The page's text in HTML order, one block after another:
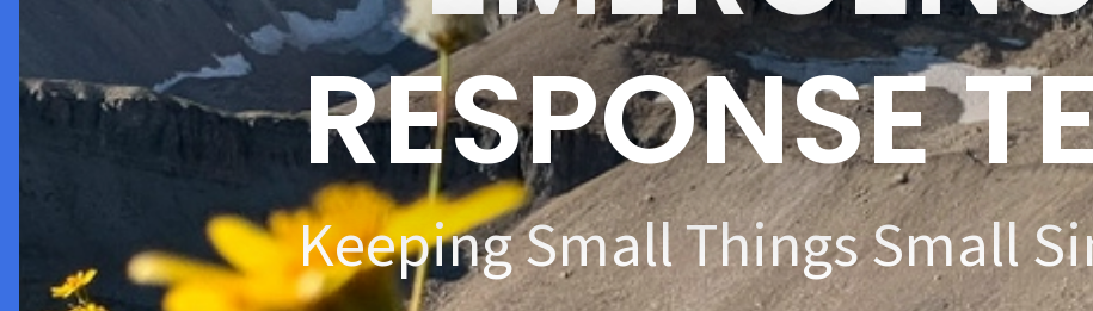
RESPONSE
Keeping Small Things Small